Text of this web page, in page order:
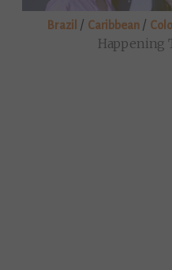
Brazil / Caribbean/
Happening